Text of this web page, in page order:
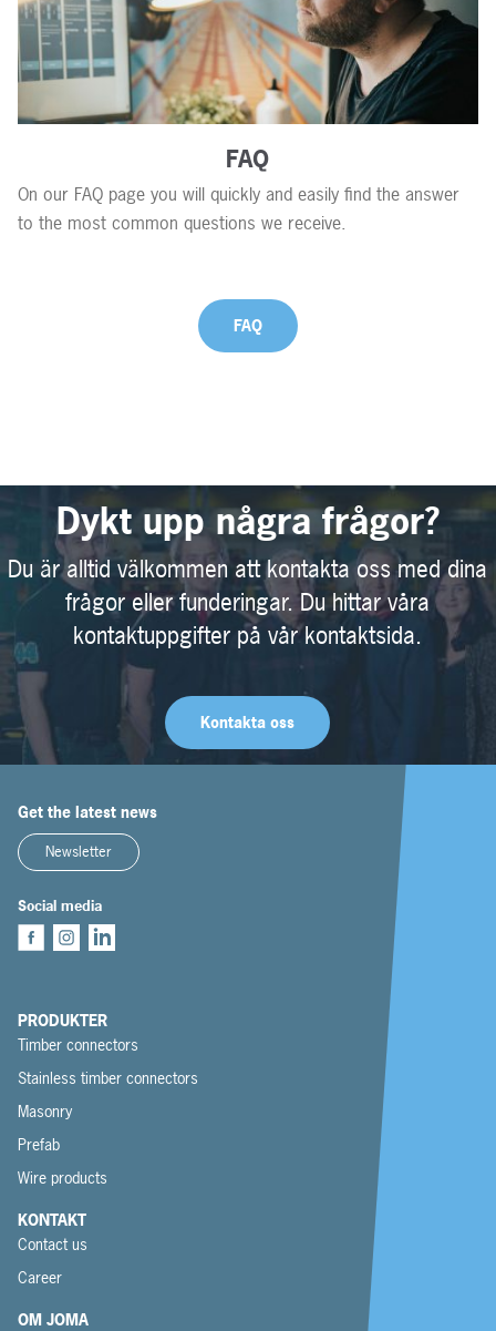
FAQ
On our FAQ page you will quickly and easily find the answer
to the most common questions we receive.
FAQ
Dykt upp några frågor?
Du är alltid välkommen att kontakta oss med dina
frågor eller funderingar. Du hittar våra
kontaktuppgifter på vår kontaktsida.
Kontakta oss
Get the latest news
Newsletter
Social media
PRODUKTER
Timber connectors
Stainless timber connectors
Masonry
Prefab
Wire products
KONTAKT
Contact us
Career
OM JOMA